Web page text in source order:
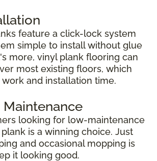
feature a click-lock system
simple to install without glue
more, vinyl plank flooring can
most existing floors, which
and installation time.
looking for low-maintenance
is a winning choice. Just
and occasional mopping is
it looking good.